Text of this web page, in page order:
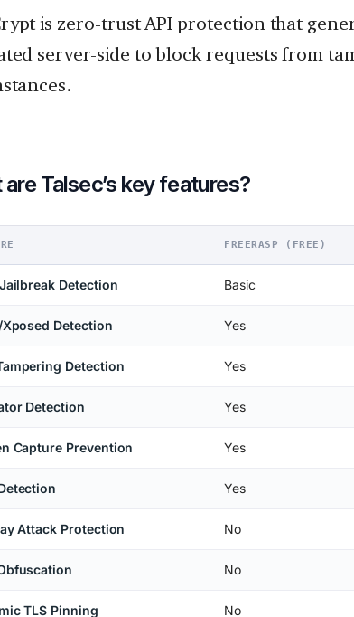
is zero-trust API protection that
server-side to block requests from
Talsec’s key features?
FREERASP (FREE)
Detection Basic
Detection Yes
Detection Yes
Detection Yes
Capture Prevention Yes
Yes
Attack Protection No
No
TLS Pinning No